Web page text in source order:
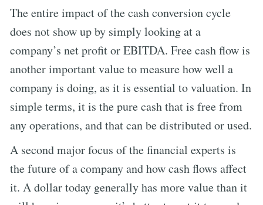
The entire impact of the cash conversion cycle
does not show up by simply looking at a
company’s net profit or EBITDA. Free cash flow is
another important value to measure how well a
company is doing, as it is essential to valuation. In
simple terms, it is the pure cash that is free from
any operations, and that can be distributed or used.
A second major focus of the financial experts is
the future of a company and how cash flows affect
it. A dollar today generally has more value than it